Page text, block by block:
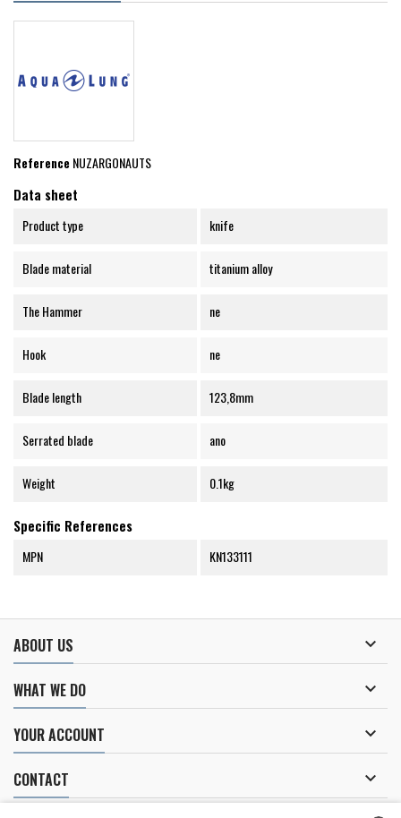
ReferenceNUZARGONAUTS
Data sheet
Product type knife
Blade material titanium alloy
The Hammer ne
Hook ne
Blade length 123,8mm
Serrated blade ano
Weight 0.1kg
Specific References
MPN KN133111
ABOUT US 
WHAT WE DO 
YOUR ACCOUNT 
CONTACT 